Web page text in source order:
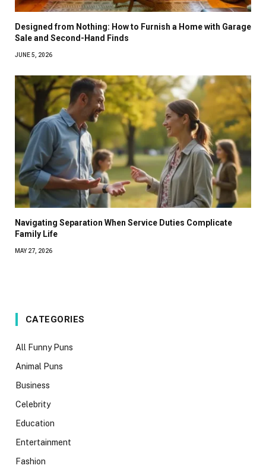
Designed from Nothing: How to Furnish a Home with Garage
Sale and Second-Hand Finds
JUNE 5, 2026
Navigating Separation When Service Duties Complicate
Family Life
MAY 27, 2026
CATEGORIES
All Funny Puns
Animal Puns
Business
Celebrity
Education
Entertainment
Fashion